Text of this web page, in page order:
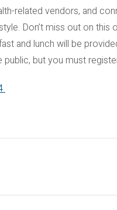
related vendors, and
Don’t miss out on
and lunch will be
public, but you must